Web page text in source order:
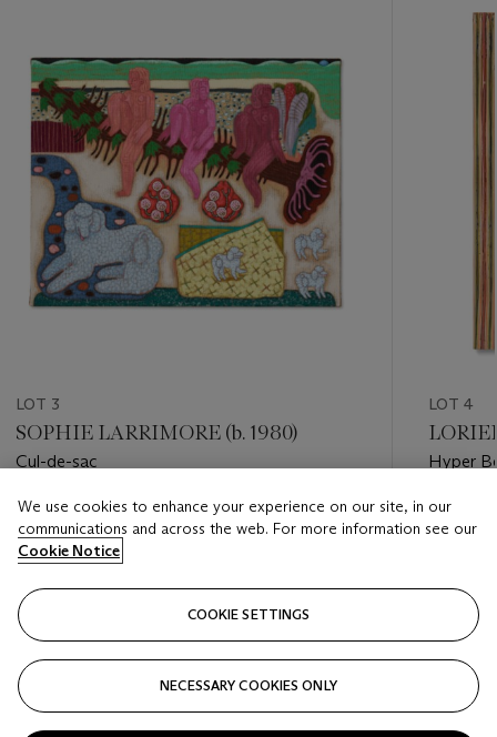
LOT 3
SOPHIE LARRIMORE (b. 1980)
Cul-de-sac
Estimate
USD 8,000 - USD 12,000
Closed
LOT 4
Hyper
Estimate
USD
Closed
We use cookies to enhance your experience on our site, in our
communications and across the web. For more information see our
Cookie Notice
COOKIE SETTINGS
NECESSARY COOKIES ONLY